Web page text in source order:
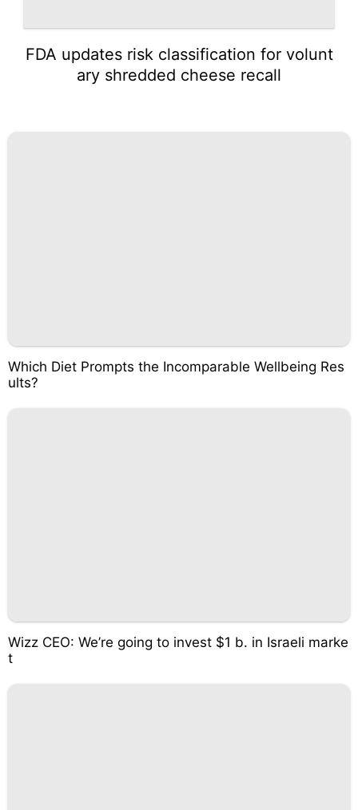
FDA updates risk classification for volunt
ary shredded cheese recall
Which Diet Prompts the Incomparable Wellbeing Res
ults?
Wizz CEO: We’re going to invest $1 b. in Israeli marke
t